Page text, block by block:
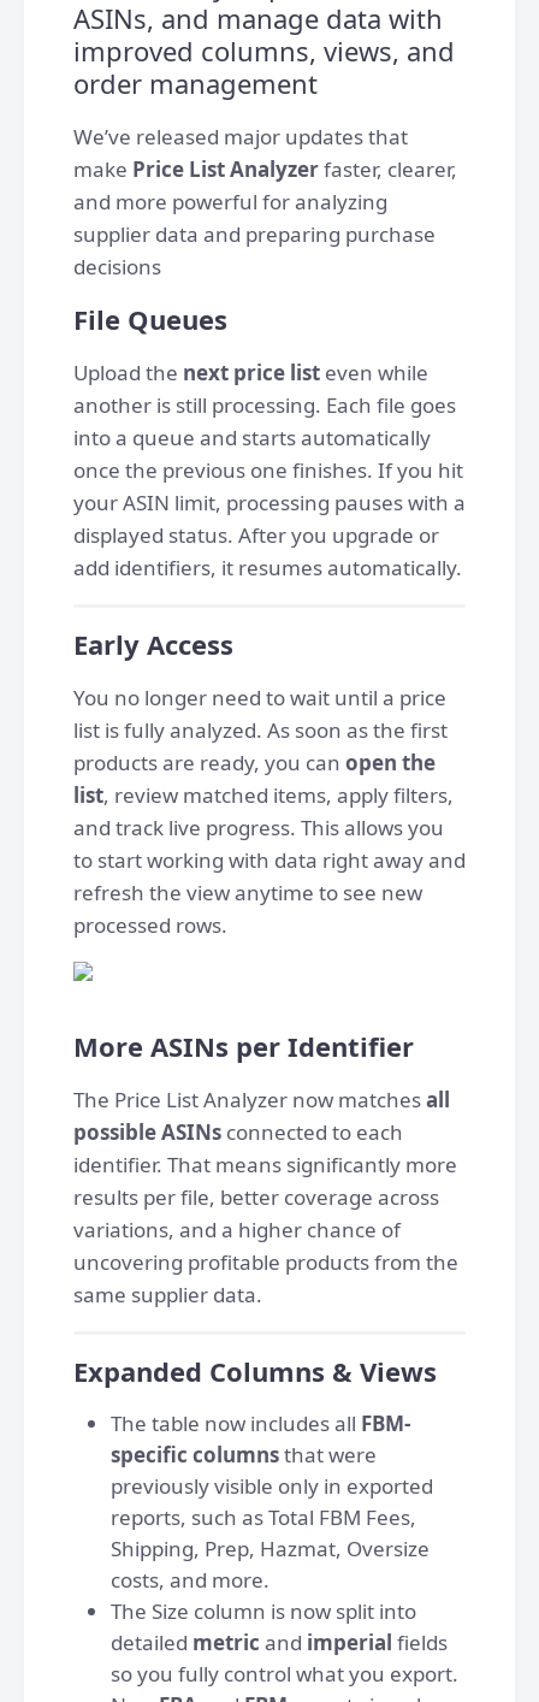
ASINs, and manage data with
improved columns, views, and
order management
We’ve released major updates that
make Price List Analyzerfaster, clearer,
and more powerful for analyzing
supplier data and preparing purchase
decisions
File Queues
Upload the next price list even while
another is still processing. Each file goes
into a queue and starts automatically
once the previous one finishes. If you hit
your ASIN limit, processing pauses with a
displayed status. After you upgrade or
add identifiers, it resumes automatically.
Early Access
You no longer need to wait until a price
list is fully analyzed. As soon as the first
products are ready, you can open the
list, review matched items, apply filters,
and track live progress. This allows you
to start working with data right away and
refresh the view anytime to see new
processed rows.
More ASINs per Identifier
The Price List Analyzer now matchesall
possible ASINs connected to each
identifier. That means significantly more
results per file, better coverage across
variations, and a higher chance of
uncovering profitable products from the
same supplier data.
Expanded Columns & Views
The table now includes all FBM-
specific columnsthat were
previously visible only in exported
reports, such as Total FBM Fees,
Shipping, Prep, Hazmat, Oversize
costs, and more.
The Size column is now split into
detailed metric and imperial fields
so you fully control what you export.